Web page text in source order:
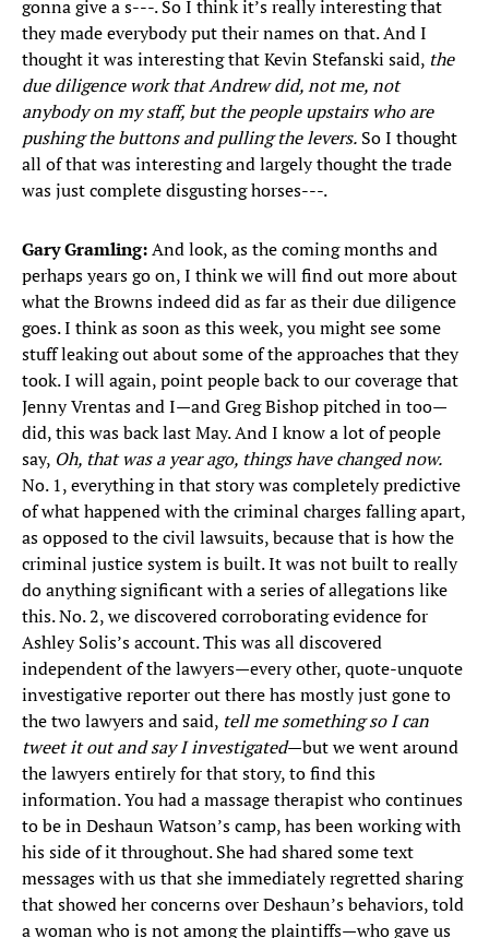
gonna give a s---. So I think it’s really interesting that
they made everybody put their names on that. And I
thought it was interesting that Kevin Stefanski said, the
due diligence work that Andrew did, not me, not
anybody on my staff, but the people upstairs who are
pushing the buttons and pulling the levers. So I thought
all of that was interesting and largely thought the trade
was just complete disgusting horses---.
Gary Gramling:And look, as the coming months and
perhaps years go on, I think we will find out more about
what the Browns indeed did as far as their due diligence
goes. I think as soon as this week, you might see some
stuff leaking out about some of the approaches that they
took. I will again, point people back to our coverage that
Jenny Vrentas and I—and Greg Bishop pitched in too—
did, this was back last May. And I know a lot of people
say, Oh, that was a year ago, things have changed now.
No. 1, everything in that story was completely predictive
of what happened with the criminal charges falling apart,
as opposed to the civil lawsuits, because that is how the
criminal justice system is built. It was not built to really
do anything significant with a series of allegations like
this. No. 2, we discovered corroborating evidence for
Ashley Solis’s account. This was all discovered
independent of the lawyers—every other, quote-unquote
investigative reporter out there has mostly just gone to
the two lawyers and said, tell me something so I can
tweet it out and say I investigated—but we went around
the lawyers entirely for that story, to find this
information. You had a massage therapist who continues
to be in Deshaun Watson’s camp, has been working with
his side of it throughout. She had shared some text
messages with us that she immediately regretted sharing
that showed her concerns over Deshaun’s behaviors, told
a woman who is not among the plaintiffs—who gave us